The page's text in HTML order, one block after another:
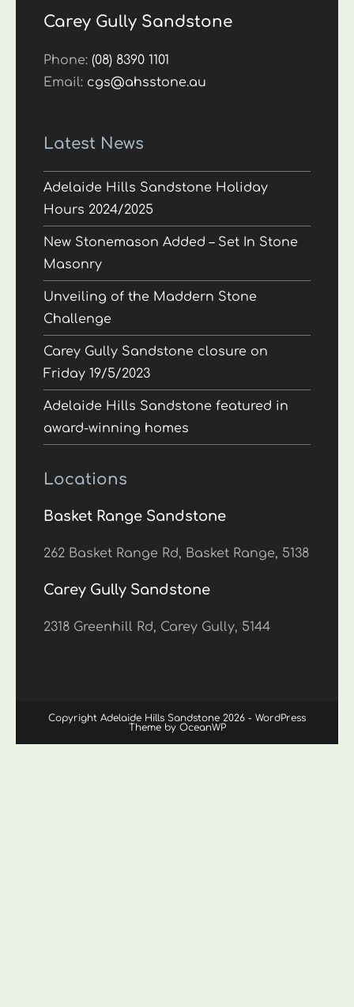
Carey Gully Sandstone
Phone:(08) 8390 1101
Email: cgs@ahsstone.au
Latest News
Adelaide Hills Sandstone Holiday
Hours 2024/2025
New Stonemason Added – Set In Stone
Masonry
Unveiling of the Maddern Stone
Challenge
Carey Gully Sandstone closure on
Friday 19/5/2023
Adelaide Hills Sandstone featured in
award-winning homes
Locations
Basket Range Sandstone
262 Basket Range Rd, Basket Range, 5138
Carey Gully Sandstone
2318 Greenhill Rd, Carey Gully, 5144
Copyright Adelaide Hills Sandstone 2026 - WordPress
Theme by OceanWP